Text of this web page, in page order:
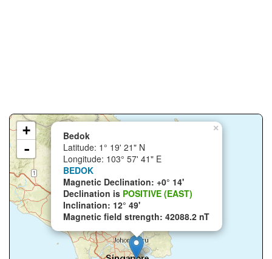
×
Bedok
Latitude: 1° 19' 21" N
Longitude: 103° 57' 41" E
BEDOK
Magnetic Declination: +0° 14'
Declination is POSITIVE (EAST)
Inclination: 12° 49'
Magnetic field strength: 42088.2 nT
+
-